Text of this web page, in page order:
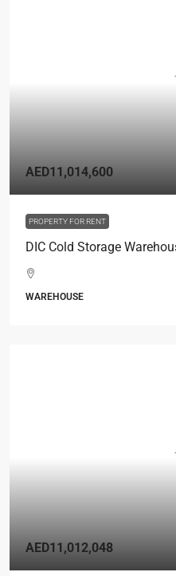
AED11,014,600
PROPERTY FOR RENT
DIC Cold Storage
WAREHOUSE
AED11,012,048